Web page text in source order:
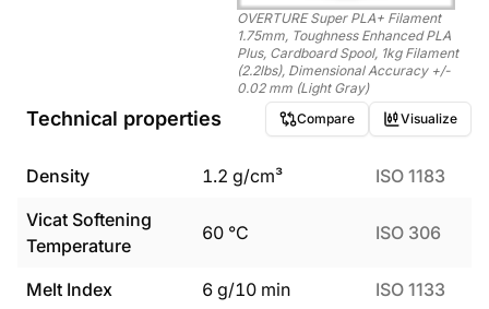
OVERTURE Super PLA+ Filament
1.75mm, Toughness Enhanced PLA
Plus, Cardboard Spool, 1kg Filament
(2.2lbs), Dimensional Accuracy +/-
0.02 mm (Light Gray)
Technical properties Compare Visualize
Density 1.2 g/cm³
ISO 1183
Vicat Softening
Temperature
60 °C ISO 306
Melt Index 6 g/10 min
ISO 1133